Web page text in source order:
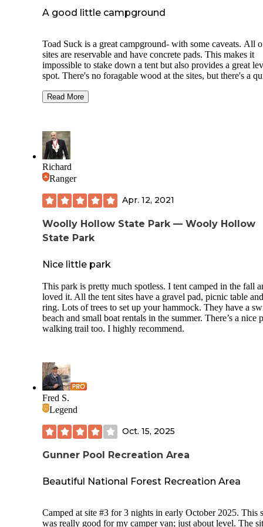
grounds appear to be reasonably maintained. I recommend
tent camping here, as well as car/truck/van camping. Sites
A good little campground
Toad Suck is a great campground- with some caveats. All
sites are reservable and have concrete pads. This makes it
impossible to stake down a tent but also provides a great
spot. There's no foragable wood at the sites, but there's a
sourced. The bathrooms can be a trek from your site or
there's a constant roar of water and the sound of barges
throughout the night and day. I don't mind it but keep that
mind if you don't like those sounds. The campsite is
otherwise. Dogs are allowed! ABSOLUTELY NO
ALCOHOL.
Read More
Richard
Ranger
Apr. 12, 2021
Woolly Hollow State Park — Wooly Hollow
State Park
Nice little park
This park is pretty much spotless. I tent camped in the fall
loved it. All the tent sites have a gravel pad, picnic table
ring. Lots of trees to set up your hammock. They have a
beach and small boat rentals in the summer. There’s a nice
walking trail too. I highly recommend.
Fred S.
Legend
Oct. 15, 2025
Gunner Pool Recreation Area
Beautiful National Forest Recreation Area
Camped at site #3 for 3 nights in early October 2025. This
was really good for my camper van; just about level. The